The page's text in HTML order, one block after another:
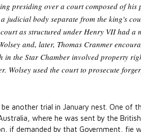
presiding over a court composed of
judicial body separate from the king's
as structured under Henry VII had a
and, later, Thomas Cranmer
the Star Chamber involved property
Wolsey used the court to prosecute
another trial in January nest. One of
where he was sent by the
if demanded by that Government, fie